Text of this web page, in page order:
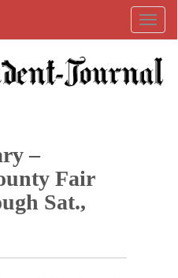
–
Fair
Sat.,